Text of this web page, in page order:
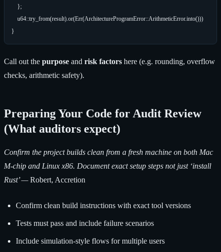
    };
    u64::try_from(result).or(Err(ArchitectureProgramError::ArithmeticError.into()))
Call out the purpose and risk factors here (e.g. rounding, overflow
checks, arithmetic safety).
Preparing Your Code for Audit Review
(What auditors expect)
Confirm the project builds clean from a fresh machine on both Mac
M-chip and Linux x86. Document exact setup steps not just ‘install
Rust’ —Robert, Accretion
Confirm clean build instructions with exact tool versions
Tests must pass and include failure scenarios
Include simulation-style flows for multiple users